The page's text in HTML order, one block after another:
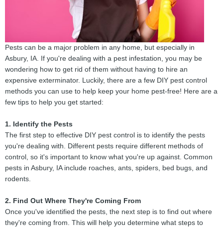
Pests can be a major problem in any home, but especially in
Asbury, IA. If you're dealing with a pest infestation, you may be
wondering how to get rid of them without having to hire an
expensive exterminator. Luckily, there are a few DIY pest control
methods you can use to help keep your home pest-free! Here are a
few tips to help you get started:
1. Identify the Pests
The first step to effective DIY pest control is to identify the pests
you're dealing with. Different pests require different methods of
control, so it's important to know what you're up against. Common
pests in Asbury, IA include roaches, ants, spiders, bed bugs, and
rodents.
2. Find Out Where They're Coming From
Once you've identified the pests, the next step is to find out where
they're coming from. This will help you determine what steps to